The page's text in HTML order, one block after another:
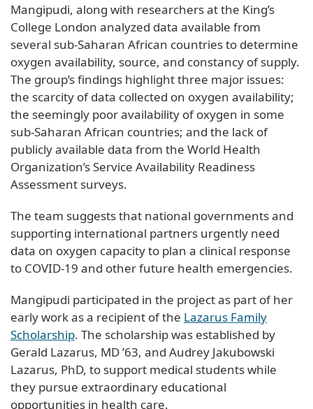
Mangipudi, along with researchers at the King’s
College London analyzed data available from
several sub-Saharan African countries to determine
oxygen availability, source, and constancy of supply.
The group’s findings highlight three major issues:
the scarcity of data collected on oxygen availability;
the seemingly poor availability of oxygen in some
sub-Saharan African countries; and the lack of
publicly available data from the World Health
Organization’s Service Availability Readiness
Assessment surveys.
The team suggests that national governments and
supporting international partners urgently need
data on oxygen capacity to plan a clinical response
to COVID-19 and other future health emergencies.
Mangipudi participated in the project as part of her
early work as a recipient of the Lazarus Family
Scholarship. The scholarship was established by
Gerald Lazarus, MD ’63, and Audrey Jakubowski
Lazarus, PhD, to support medical students while
they pursue extraordinary educational
opportunities in health care.